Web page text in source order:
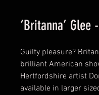
‘Britanna’ Glee
Guilty pleasure?
brilliant American
Hertfordshire artist
available in larger